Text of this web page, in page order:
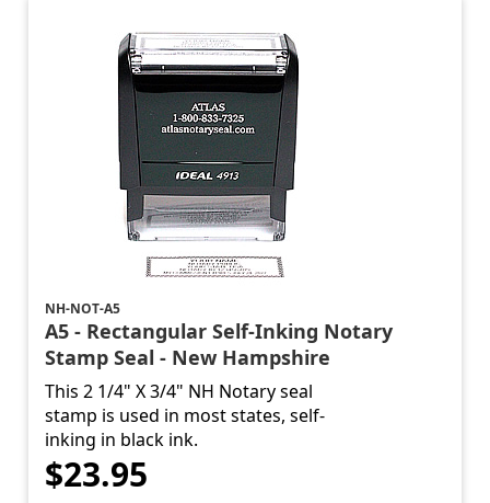
NH-NOT-A5
A5 - Rectangular Self-Inking Notary
Stamp Seal - New Hampshire
This 2 1/4" X 3/4" NH Notary seal
stamp is used in most states, self-
inking in black ink.
$23.95